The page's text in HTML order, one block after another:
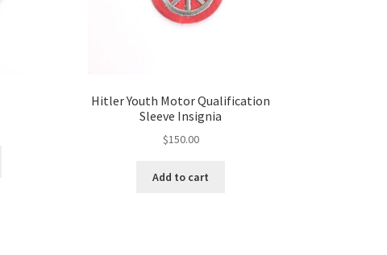
Hitler Youth Motor Qualification
Sleeve Insignia
$150.00
Add to cart